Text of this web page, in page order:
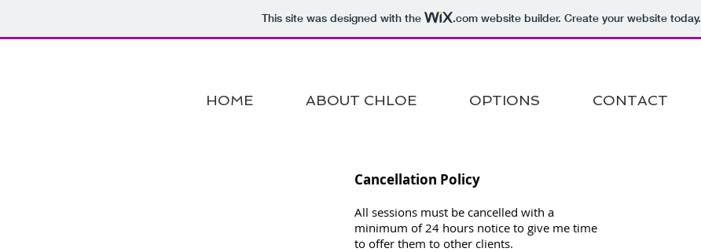
This site was designed with the .comwebsite builder. Create your website today.
HOME ABOUT CHLOE OPTIONS CONTACT
Cancellation Policy
All sessions must be cancelled with a
minimum of 24 hours notice to give me time
to offer them to other clients.